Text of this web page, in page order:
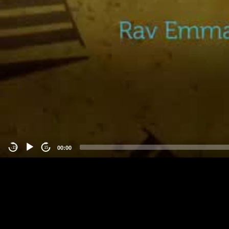
-15 15 00:00